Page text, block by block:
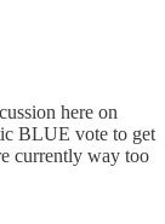
here on
BLUE vote to get
currently way too